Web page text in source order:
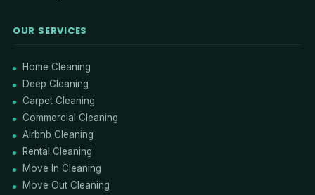
OUR SERVICES
Home Cleaning
Deep Cleaning
Carpet Cleaning
Commercial Cleaning
Airbnb Cleaning
Rental Cleaning
Move In Cleaning
Move Out Cleaning